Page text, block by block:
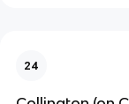
24